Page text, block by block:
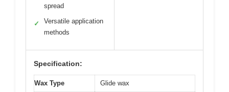
spread
✓
Versatile application
methods
Specification:
Wax Type Glide wax